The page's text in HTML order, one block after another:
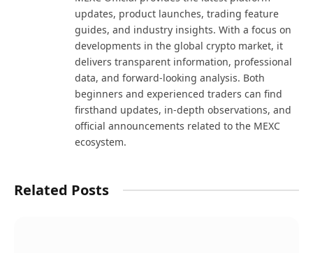
updates, product launches, trading feature
guides, and industry insights. With a focus on
developments in the global crypto market, it
delivers transparent information, professional
data, and forward-looking analysis. Both
beginners and experienced traders can find
firsthand updates, in-depth observations, and
official announcements related to the MEXC
ecosystem.
Related Posts